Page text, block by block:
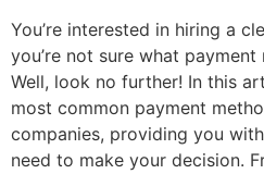
You’re interested in hiring a
you’re not sure what
Well, look no further! In this
most common payment
companies, providing you
need to make your decision.